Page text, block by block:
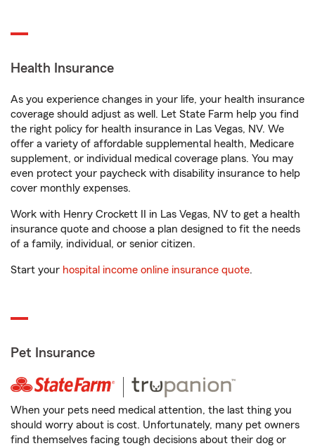
Health Insurance
As you experience changes in your life, your health insurance
coverage should adjust as well. Let State Farm help you find
the right policy for health insurance in Las Vegas, NV. We
offer a variety of affordable supplemental health, Medicare
supplement, or individual medical coverage plans. You may
even protect your paycheck with disability insurance to help
cover monthly expenses.
Work with Henry Crockett II in Las Vegas, NV to get a health
insurance quote and choose a plan designed to fit the needs
of a family, individual, or senior citizen.
Start your hospital income online insurance quote.
Pet Insurance
When your pets need medical attention, the last thing you
should worry about is cost. Unfortunately, many pet owners
find themselves facing tough decisions about their dog or